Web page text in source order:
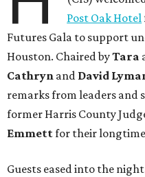
Post Oak Hotel
Futures Gala to support
Houston. Chaired byTara
Cathryn and David
remarks from leaders and
former Harris County
Emmettfor their
Guests eased into the